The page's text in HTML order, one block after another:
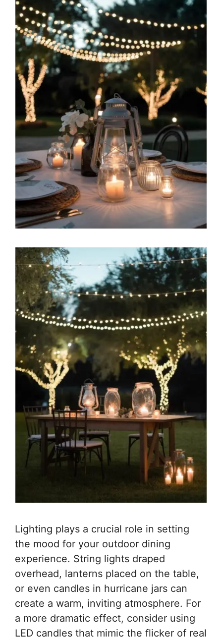
Lighting plays a crucial role in setting
the mood for your outdoor dining
experience. String lights draped
overhead, lanterns placed on the table,
or even candles in hurricane jars can
create a warm, inviting atmosphere. For
a more dramatic effect, consider using
LED candles that mimic the flicker of real